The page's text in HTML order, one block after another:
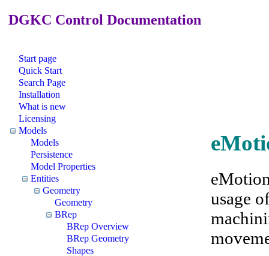
DGKC Control Documentation
Start page
Quick Start
Search Page
Installation
What is new
Licensing
Models
Models
Persistence
Model Properties
Entities
Geometry
Geometry
BRep
BRep Overview
BRep Geometry
Shapes
usage